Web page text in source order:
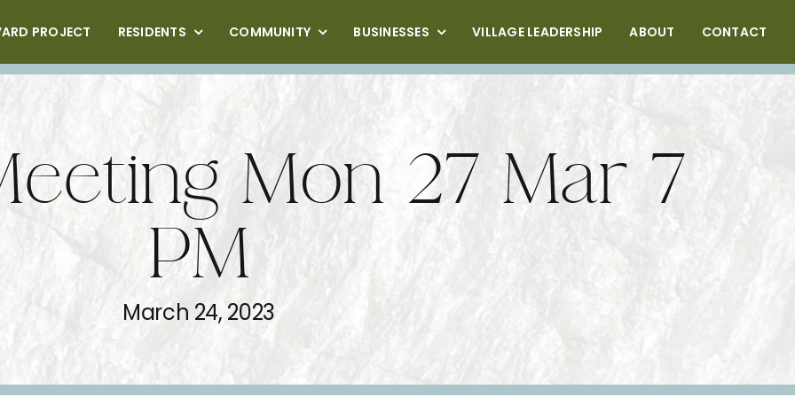
PROJECT RESIDENTS COMMUNITY BUSINESSES VILLAGE LEADERSHIP ABOUT CONTACT
Mon 27 Mar 7
PM
March 24, 2023